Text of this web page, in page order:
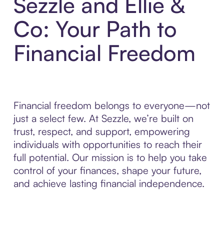
Co: Your Path to
Financial Freedom
Financial freedom belongs to everyone—not
just a select few. At Sezzle, we’re built on
trust, respect, and support, empowering
individuals with opportunities to reach their
full potential. Our mission is to help you take
control of your finances, shape your future,
and achieve lasting financial independence.